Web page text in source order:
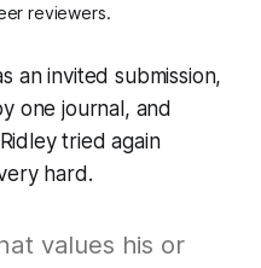
reviewers.
an invited submission,
one journal, and
tried again
hard.
values his or